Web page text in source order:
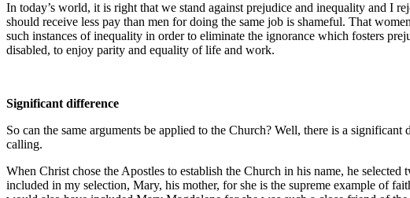
In today’s world, it is right that we stand against prejudice and inequality and I
should receive less pay than men for doing the same job is shameful. That
such instances of inequality in order to eliminate the ignorance which fosters
disabled, to enjoy parity and equality of life and work.
Significant difference
So can the same arguments be applied to the Church? Well, there is a
calling.
When Christ chose the Apostles to establish the Church in his name, he
included in my selection, Mary, his mother, for she is the supreme example of